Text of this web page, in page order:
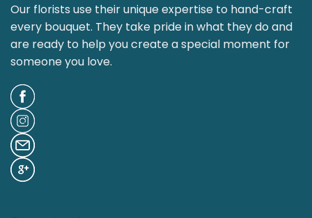
Our florists use their unique expertise to hand-craft
every bouquet. They take pride in what they do and
are ready to help you create a special moment for
someone you love.